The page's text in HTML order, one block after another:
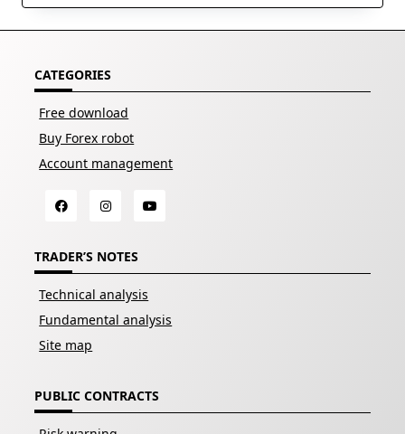
CATEGORIES
Free download
Buy Forex robot
Account management
TRADER’S NOTES
Technical analysis
Fundamental analysis
Site map
PUBLIC CONTRACTS